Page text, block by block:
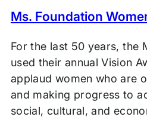
Ms. Foundation
For the last 50 years, the
used their annual Vision
applaud women who are
and making progress to
social, cultural, and